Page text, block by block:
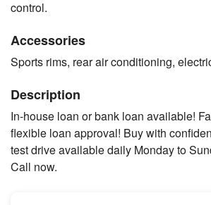
control.
Accessories
Sports rims, rear air conditioning,
Description
In-house loan or bank loan available!
flexible loan approval! Buy with
test drive available daily Monday to
Call now.